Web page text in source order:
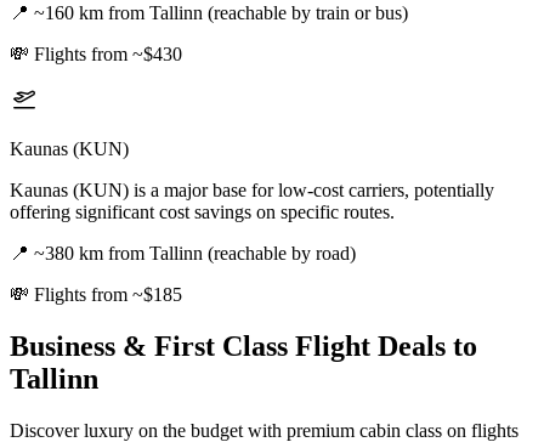
📍 ~160 km from Tallinn (reachable by train or bus)
💸 Flights from ~$430
Kaunas (KUN)
Kaunas (KUN) is a major base for low-cost carriers, potentially
offering significant cost savings on specific routes.
📍 ~380 km from Tallinn (reachable by road)
💸 Flights from ~$185
Business & First Class Flight Deals to
Tallinn
Discover luxury on the budget with premium cabin class on flights